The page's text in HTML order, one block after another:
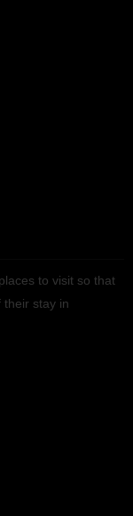
to visit so that
their stay in